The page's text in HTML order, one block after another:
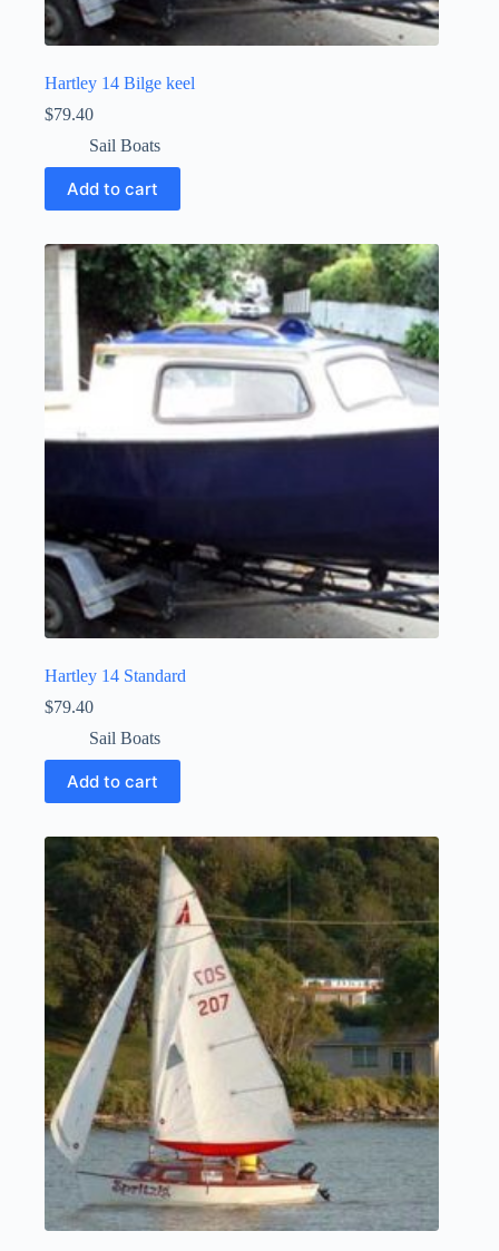
Hartley 14 Bilge keel
$79.40
Sail Boats
Add to cart
Hartley 14 Standard
$79.40
Sail Boats
Add to cart